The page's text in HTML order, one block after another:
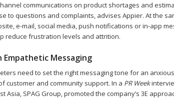
communications on product shortages and
to questions and complaints, advises Appier. At the
e-mail, social media, push notifications or in-app
reduce frustration levels and attrition.
Messaging
need to set the right messaging tone for an
customer and community support. In a PR Week
Asia, SPAG Group, promoted the company’s 3E